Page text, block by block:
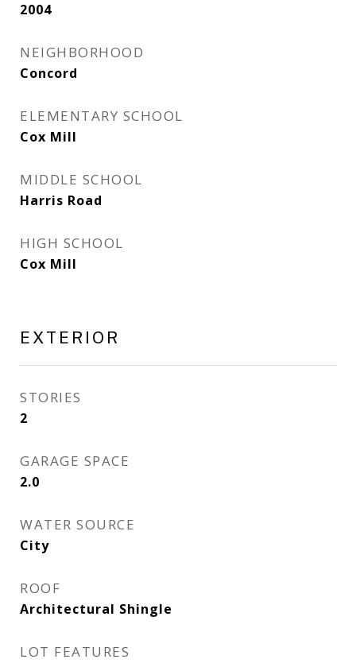
2004
NEIGHBORHOOD
Concord
ELEMENTARY SCHOOL
Cox Mill
MIDDLE SCHOOL
Harris Road
HIGH SCHOOL
Cox Mill
EXTERIOR
STORIES
2
GARAGE SPACE
2.0
WATER SOURCE
City
ROOF
Architectural Shingle
LOT FEATURES